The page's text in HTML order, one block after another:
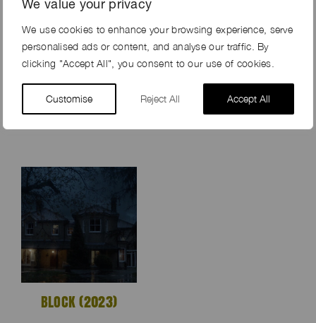
We value your privacy
We use cookies to enhance your browsing experience, serve
personalised ads or content, and analyse our traffic. By
clicking "Accept All", you consent to our use of cookies.
Customise Reject All Accept All
SPEAK NO EVIL
(2024)
THE BEEKEEPER
BLOCK (2023)